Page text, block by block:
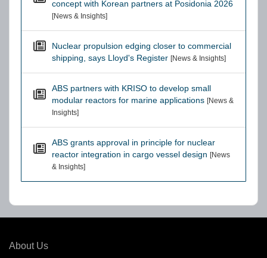
concept with Korean partners at Posidonia 2026
[News & Insights]
Nuclear propulsion edging closer to commercial
shipping, says Lloyd's Register [News & Insights]
ABS partners with KRISO to develop small
modular reactors for marine applications [News &
Insights]
ABS grants approval in principle for nuclear
reactor integration in cargo vessel design [News
& Insights]
About Us